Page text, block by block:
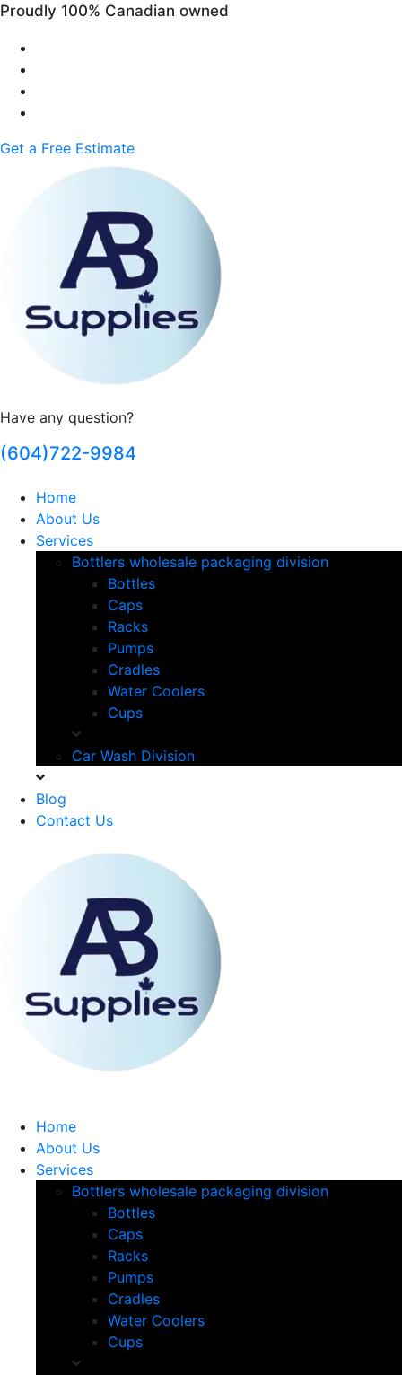
Proudly 100% Canadian owned
Get a Free Estimate
Have any question?
(604)722-9984
Home
About Us
Services
Bottlers wholesale packaging division
Bottles
Caps
Racks
Pumps
Cradles
Water Coolers
Cups
Car Wash Division
Blog
Contact Us
Home
About Us
Services
Bottlers wholesale packaging division
Bottles
Caps
Racks
Pumps
Cradles
Water Coolers
Cups